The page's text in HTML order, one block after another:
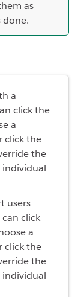
as
done.
a
click the
a
click the
the
users
click
a
click the
the